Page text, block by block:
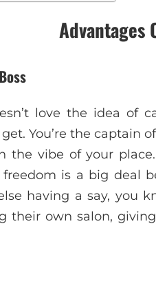
Advantages
love the idea of
You’re the captain
the vibe of your
freedom is a big deal
having a say, you
their own salon,